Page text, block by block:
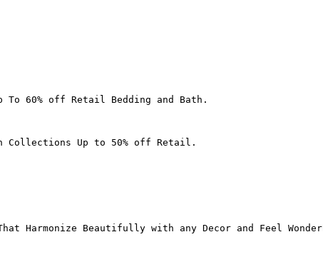
60% off Retail Bedding and Bath.
Collections Up to 50% off Retail.
Harmonize Beautifully with any Decor and Feel